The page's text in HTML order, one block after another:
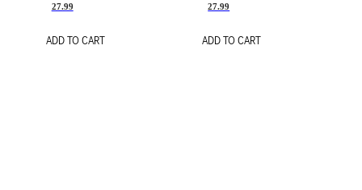
27.99
ADD TO CART
27.99
ADD TO CART